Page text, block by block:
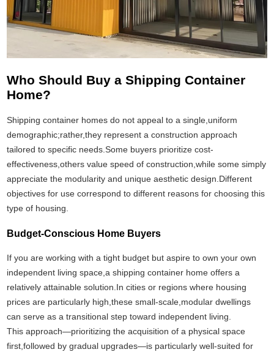
Who Should Buy a Shipping Container
Home?
Shipping container homes do not appeal to a single,uniform
demographic;rather,they represent a construction approach
tailored to specific needs.Some buyers prioritize cost-
effectiveness,others value speed of construction,while some simply
appreciate the modularity and unique aesthetic design.Different
objectives for use correspond to different reasons for choosing this
type of housing.
Budget-Conscious Home Buyers
If you are working with a tight budget but aspire to own your own
independent living space,a shipping container home offers a
relatively attainable solution.In cities or regions where housing
prices are particularly high,these small-scale,modular dwellings
can serve as a transitional step toward independent living.
This approach—prioritizing the acquisition of a physical space
first,followed by gradual upgrades—is particularly well-suited for